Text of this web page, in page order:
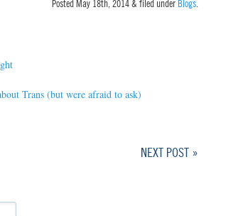
PostedMay 18th, 2014& filed under Blogs
Trans (but were afraid to ask)
NEXT POST »